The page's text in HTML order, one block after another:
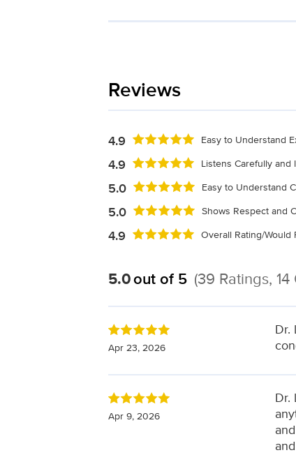
Reviews
4.9 Easy to Understand
4.9 Listens Carefully
5.0 Easy to Understand
5.0 Shows Respect and
4.9 Overall Rating/Would
5.0out of 5 (39 Ratings,
Apr 23, 2026
Dr.
Apr 9, 2026
Dr.